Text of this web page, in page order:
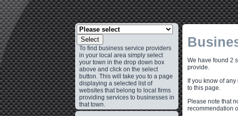
Select
To find business service providers
in your local area simply select
your town in the drop down box
above and click on the select
button. This will take you to a page
displaying a selected list of
websites that belong to local firms
providing services to businesses in
that town.
We have found 2
provide.
If you know of
to this page.
Please note that
recommendation